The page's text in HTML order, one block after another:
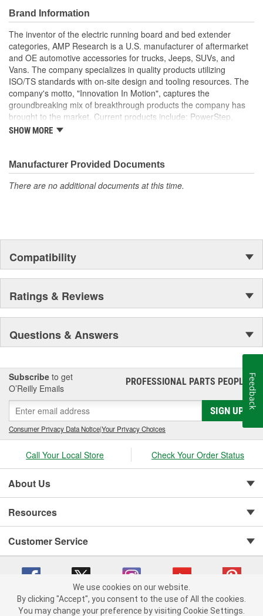
An Anodized PTFE-Coated Military-Spec Finish To Resist
Corrosion
Precision Stainless Steel Pivot Pins For Rock-Solid Stability
Maintenance Free Self-Lubricating Bushings For All-
Weather Performance
Brand Information
The inventor of the electric running board and bed extender
categories, AMP Research is a U.S. manufacturer of aftermarket
and OE automotive accessories for trucks, Jeeps, SUVs, and
Vans. The company specializes in quality products utilizing
ISO/TS standards with on-site design and tooling resources. The
company's motto, "Innovation In Motion", captures the
groundbreaking mix of breakthrough products the company has
brought to the market. Current products include: PowerStep,
PowerStep XL, PowerStep Xtreme, BedStep, BedStep2, and
SHOW MORE
Manufacturer Provided Documents
There are no additional documents at this time.
Compatibility
Ratings & Reviews
Questions & Answers
Subscribe to get
O’Reilly Emails
PROFESSIONAL PARTS PEOPLE®
SIGN UP
Consumer Privacy Data Notice|Your Privacy Choices
Call Your Local Store Check Your Order Status
About Us
Resources
Customer Service
Copyright © 2008-2026 O'Reilly Auto Parts v 75915cd62 (crzv8) cv1622
We use cookies on our website.
By clicking "Accept", you consent to the use of All the cookies.
You may change your preference by visiting Cookie Settings.
Feedback